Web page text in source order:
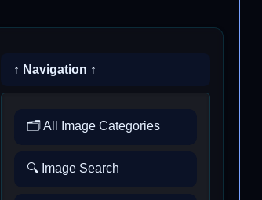
↑ Navigation ↑
🗂️ All Image Categories
🔍 Image Search